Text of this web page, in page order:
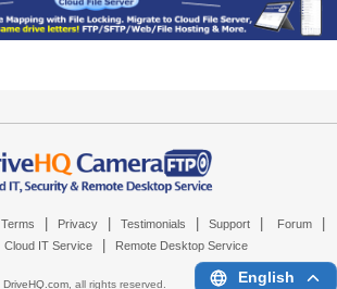
Terms Privacy Testimonials Support Forum
Cloud IT Service Remote Desktop Service
DriveHQ.com, all rights reserved. English